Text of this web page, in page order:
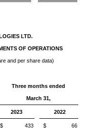
LTD.
OF OPERATIONS
and per share data)
Three months ended
March 31,
2023 2022
$ 433 $ 66